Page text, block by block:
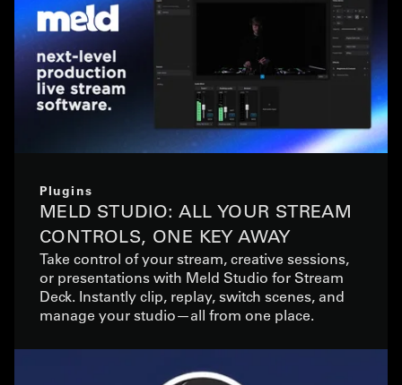
Plugins
MELD STUDIO: ALL YOUR STREAM
CONTROLS, ONE KEY AWAY
Take control of your stream, creative sessions,
or presentations with Meld Studio for Stream
Deck. Instantly clip, replay, switch scenes, and
manage your studio—all from one place.